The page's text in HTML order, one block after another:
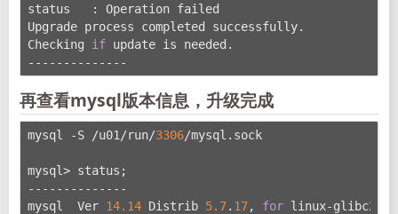
status   : Operation failed
Upgrade process completed successfully.
Checking if update is needed.
--------------
再查看mysql版本信息，升级完成
mysql -S /u01/run/3306/mysql.sock
mysql> status;
--------------
mysql  Ver 14.14 Distrib 5.7. 17, for linux-glibc2.